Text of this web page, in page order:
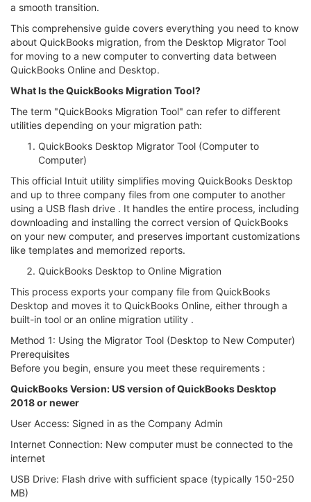
a smooth transition.
This comprehensive guide covers everything you need to know
about QuickBooks migration, from the Desktop Migrator Tool
for moving to a new computer to converting data between
QuickBooks Online and Desktop.
What Is the QuickBooks Migration Tool?
The term "QuickBooks Migration Tool" can refer to different
utilities depending on your migration path:
QuickBooks Desktop Migrator Tool (Computer to
Computer)
This official Intuit utility simplifies moving QuickBooks Desktop
and up to three company files from one computer to another
using a USB flash drive . It handles the entire process, including
downloading and installing the correct version of QuickBooks
on your new computer, and preserves important customizations
like templates and memorized reports.
QuickBooks Desktop to Online Migration
This process exports your company file from QuickBooks
Desktop and moves it to QuickBooks Online, either through a
built-in tool or an online migration utility .
Method 1: Using the Migrator Tool (Desktop to New Computer)
Prerequisites
Before you begin, ensure you meet these requirements :
QuickBooks Version: US version of QuickBooks Desktop
2018 or newer
User Access: Signed in as the Company Admin
Internet Connection: New computer must be connected to the
internet
USB Drive: Flash drive with sufficient space (typically 150-250
MB)